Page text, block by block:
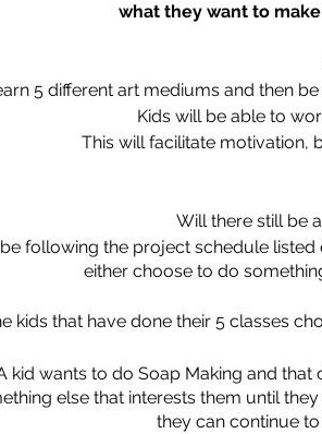
what they want to
5 different art mediums and then
Kids will be able to
This will facilitate motivation,
Will there still be
following the project schedule
either choose to do
kids that have done their 5 classes
kid wants to do Soap Making and
else that interests them until
they can continue